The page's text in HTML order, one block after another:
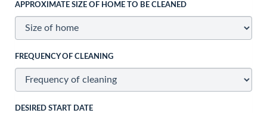
APPROXIMATE SIZE OF HOME TO BE CLEANED
FREQUENCY OF CLEANING
DESIRED START DATE